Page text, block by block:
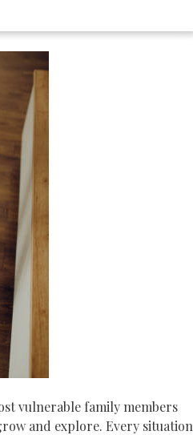
vulnerable family members
and explore. Every situation